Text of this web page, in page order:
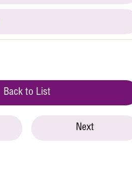
Back to List
Next